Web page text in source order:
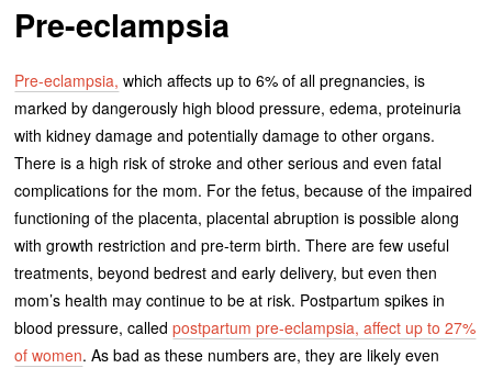
Pre-eclampsia
Pre-eclampsia, which affects up to 6% of all pregnancies, is
marked by dangerously high blood pressure, edema, proteinuria
with kidney damage and potentially damage to other organs.
There is a high risk of stroke and other serious and even fatal
complications for the mom. For the fetus, because of the impaired
functioning of the placenta, placental abruption is possible along
with growth restriction and pre-term birth. There are few useful
treatments, beyond bedrest and early delivery, but even then
mom’s health may continue to be at risk. Postpartum spikes in
blood pressure, calledpostpartum pre-eclampsia, affect up to 27%
of women. As bad as these numbers are, they are likely even